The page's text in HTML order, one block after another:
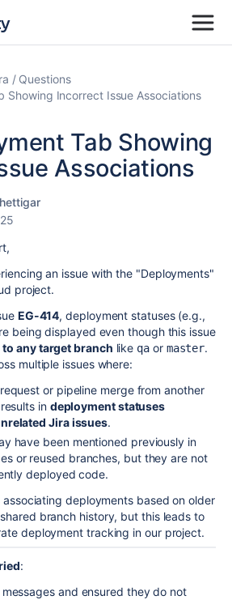
Questions
Showing Incorrect Issue Associations
Tab Showing
Associations
an issue with the "Deployments"
project.
EG-414, deployment statuses (e.g.,
being displayed even though this issue
any target branch like qa or master.
multiple issues where:
or pipeline merge from another
in deployment statuses
Jira issues.
have been mentioned previously in
or reused branches, but they are not
deployed code.
deployments based on older
branch history, but this leads to
deployment tracking in our project.
:
and ensured they do not